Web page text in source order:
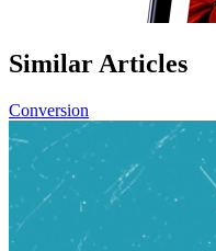
Similar Articles
Conversion